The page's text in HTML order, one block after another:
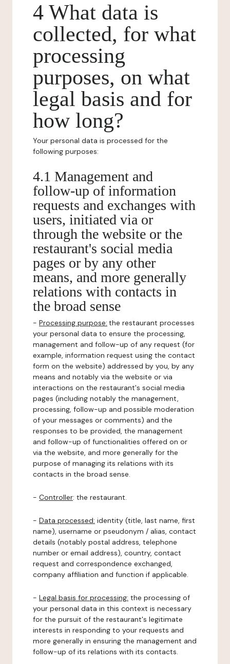
4 What data is
collected, for what
processing
purposes, on what
legal basis and for
how long?
Your personal data is processed for the
following purposes:
4.1 Management and
follow-up of information
requests and exchanges with
users, initiated via or
through the website or the
restaurant's social media
pages or by any other
means, and more generally
relations with contacts in
the broad sense
- Processing purpose: the restaurant processes
your personal data to ensure the processing,
management and follow-up of any request (for
example, information request using the contact
form on the website) addressed by you, by any
means and notably via the website or via
interactions on the restaurant's social media
pages (including notably the management,
processing, follow-up and possible moderation
of your messages or comments) and the
responses to be provided, the management
and follow-up of functionalities offered on or
via the website, and more generally for the
purpose of managing its relations with its
contacts in the broad sense.
- Controller: the restaurant.
- Data processed: identity (title, last name, first
name), username or pseudonym / alias, contact
details (notably postal address, telephone
number or email address), country, contact
request and correspondence exchanged,
company affiliation and function if applicable.
- Legal basis for processing: the processing of
your personal data in this context is necessary
for the pursuit of the restaurant's legitimate
interests in responding to your requests and
more generally in ensuring the management and
follow-up of its relations with its contacts.